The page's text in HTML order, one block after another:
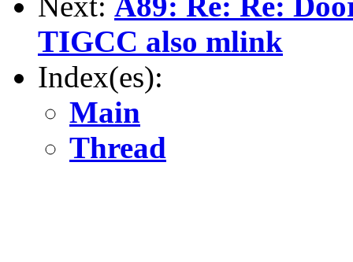
TIGCC also mlink
Index(es):
Main
Thread